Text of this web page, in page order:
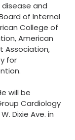
and
of Internal
College of
American
Association,
for
will be
Cardiology
Dixie Ave. in